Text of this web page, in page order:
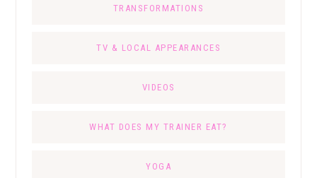
TRANSFORMATIONS
TV & LOCAL APPEARANCES
VIDEOS
WHAT DOES MY TRAINER EAT?
YOGA